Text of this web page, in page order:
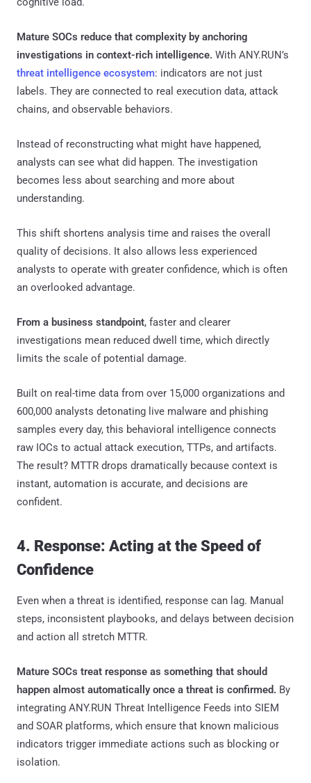
Mature SOCs reduce that complexity by anchoring
investigations in context-rich intelligence. With ANY.RUN’s
threat intelligence ecosystem: indicators are not just
labels. They are connected to real execution data, attack
chains, and observable behaviors.
Instead of reconstructing what might have happened,
analysts can see what did happen. The investigation
becomes less about searching and more about
understanding.
This shift shortens analysis time and raises the overall
quality of decisions. It also allows less experienced
analysts to operate with greater confidence, which is often
an overlooked advantage.
From a business standpoint, faster and clearer
investigations mean reduced dwell time, which directly
limits the scale of potential damage.
Built on real-time data from over 15,000 organizations and
600,000 analysts detonating live malware and phishing
samples every day, this behavioral intelligence connects
raw IOCs to actual attack execution, TTPs, and artifacts.
The result? MTTR drops dramatically because context is
instant, automation is accurate, and decisions are
confident.
4. Response: Acting at the Speed of
Confidence
Even when a threat is identified, response can lag. Manual
steps, inconsistent playbooks, and delays between decision
and action all stretch MTTR.
Mature SOCs treat response as something that should
happen almost automatically once a threat is confirmed. By
integrating ANY.RUN Threat Intelligence Feeds into SIEM
and SOAR platforms, which ensure that known malicious
indicators trigger immediate actions such as blocking or
isolation.